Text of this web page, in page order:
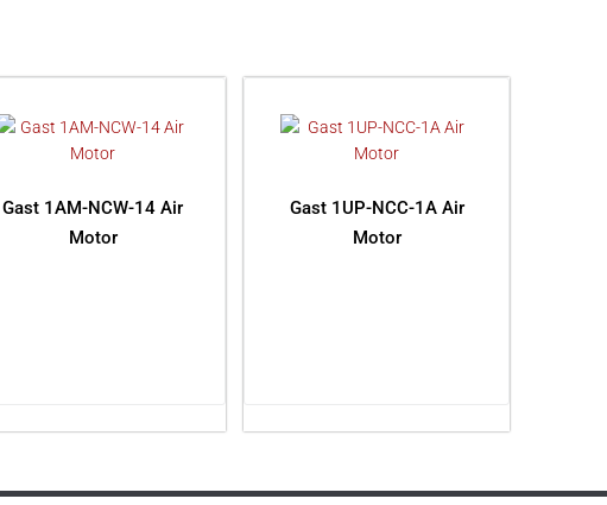
Gast 1AM-NCW-14 Air
Motor
Gast 1UP-NCC-1A Air
Motor